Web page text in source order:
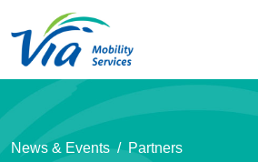
News & Events Partners